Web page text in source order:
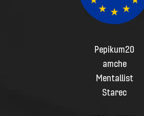
Pepikum20
amche
Mentallist
Starec